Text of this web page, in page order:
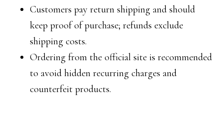
Customers pay return shipping and should
keep proof of purchase; refunds exclude
shipping costs.
Ordering from the official site is recommended
to avoid hidden recurring charges and
counterfeit products.